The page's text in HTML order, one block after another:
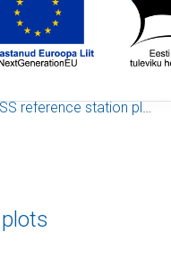
reference station plots